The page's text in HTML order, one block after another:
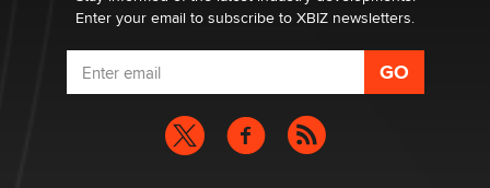
Enter your email to subscribe to XBIZ newsletters.